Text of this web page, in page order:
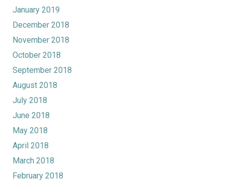
January 2019
December 2018
November 2018
October 2018
September 2018
August 2018
July 2018
June 2018
May 2018
April 2018
March 2018
February 2018